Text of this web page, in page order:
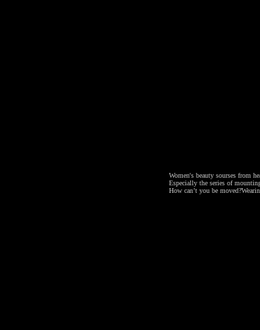
Women's beauty sourses from
Especially the series of
How can’t you be moved?